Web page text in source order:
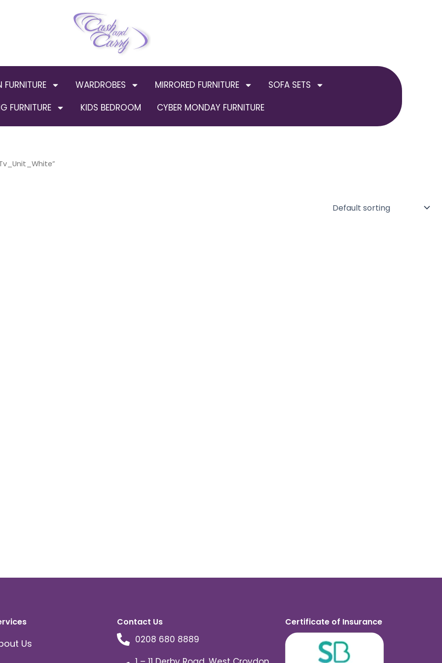
FURNITURE WARDROBES MIRRORED FURNITURE
SOFA SETS
FURNITURE
KIDS BEDROOM CYBER MONDAY FURNITURE
Us
Contact Us
0208 680 8889
Certificate of Insurance